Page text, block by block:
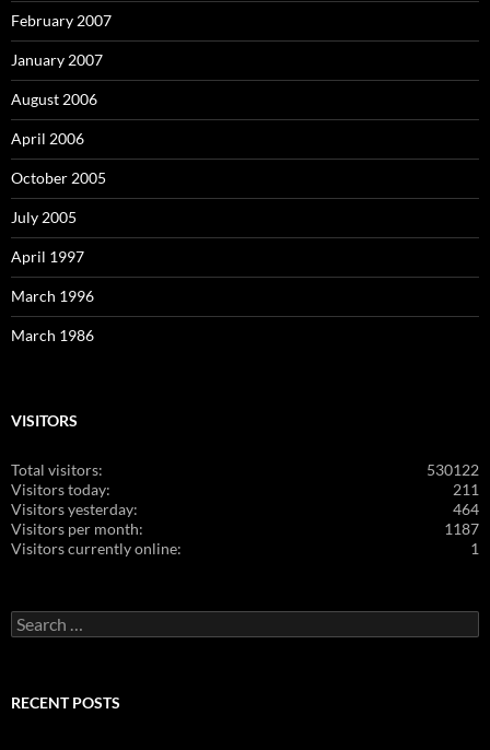
February 2007
January 2007
August 2006
April 2006
October 2005
July 2005
April 1997
March 1996
March 1986
VISITORS
530122
Total visitors:
211
Visitors today:
464
Visitors yesterday:
1187
Visitors per month:
1
Visitors currently online:
Search
for:
RECENT POSTS